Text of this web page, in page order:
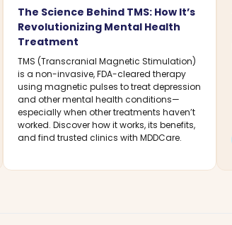
The Science Behind TMS: How It’s
Revolutionizing Mental Health
Treatment
TMS (Transcranial Magnetic Stimulation)
is a non-invasive, FDA-cleared therapy
using magnetic pulses to treat depression
and other mental health conditions—
especially when other treatments haven’t
worked. Discover how it works, its benefits,
and find trusted clinics with MDDCare.